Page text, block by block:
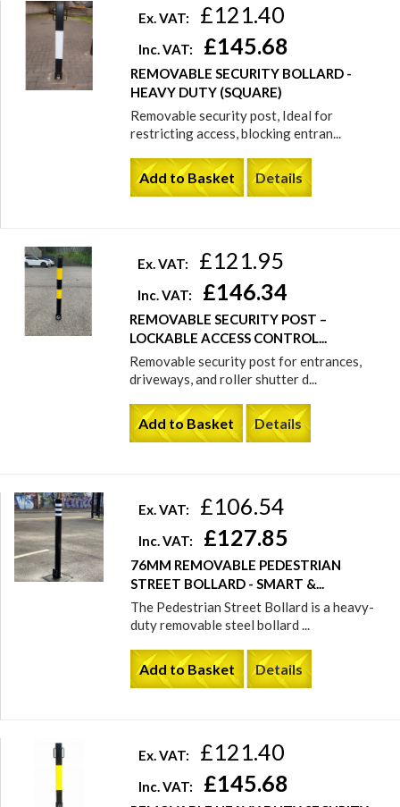
Ex. VAT: £121.40
Inc. VAT: £145.68
REMOVABLE SECURITY BOLLARD -
HEAVY DUTY (SQUARE)
Removable security post, Ideal for
restricting access, blocking entran...
Add to Basket Details
Ex. VAT: £121.95
Inc. VAT: £146.34
REMOVABLE SECURITY POST –
LOCKABLE ACCESS CONTROL...
Removable security post for entrances,
driveways, and roller shutter d...
Add to Basket Details
Ex. VAT: £106.54
Inc. VAT: £127.85
76MM REMOVABLE PEDESTRIAN
STREET BOLLARD - SMART &...
The Pedestrian Street Bollard is a heavy-
duty removable steel bollard ...
Add to Basket Details
Ex. VAT: £121.40
Inc. VAT: £145.68